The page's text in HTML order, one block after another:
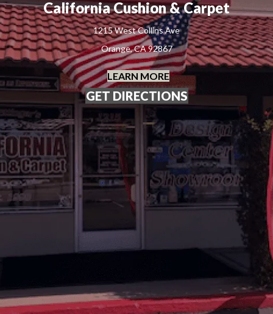
California Cushion & Carpet
1215 West Collins Ave
Orange, CA 92867
LEARN MORE
GET DIRECTIONS